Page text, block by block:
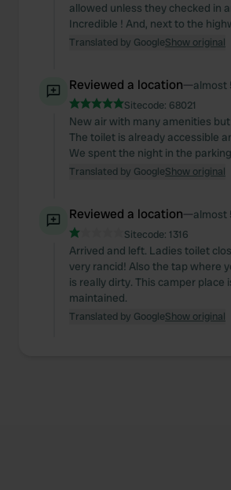
allowed unless they checked in
Incredible ! And, next to the
Translated by GoogleShow original
Reviewed a location—almost
Sitecode: 68021
New air with many amenities
The toilet is already accessible
We spent the night in the
Translated by GoogleShow original
Reviewed a location—almost
Sitecode: 1316
Arrived and left. Ladies toilet
very rancid! Also the tap where
is really dirty. This camper place
maintained.
Translated by GoogleShow original